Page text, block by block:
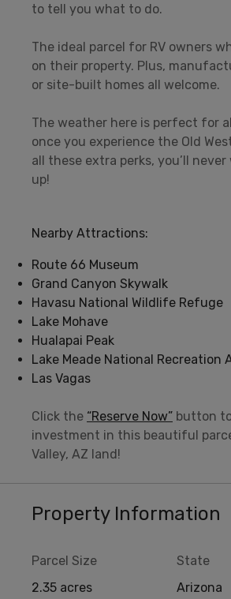
to tell you what to do.
The ideal parcel for RV owners
on their property. Plus,
or site-built homes all welcome.
The weather here is perfect for
once you experience the Old
all these extra perks, you’ll
up!
Nearby Attractions:
Route 66 Museum
Grand Canyon Skywalk
Havasu National Wildlife Refuge
Lake Mohave
Hualapai Peak
Lake Meade National Recreation
Las Vagas
Click the “Reserve Now” button
investment in this beautiful
Valley, AZ land!
Property Information
Parcel Size
2.35 acres
State
Arizona